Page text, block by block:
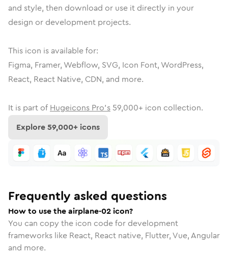
and style, then download or use it directly in your
design or development projects.
This icon is available for:
Figma, Framer, Webflow, SVG, Icon Font, WordPress,
React, React Native, CDN, and more.
It is part of Hugeicons Pro's 59,000+ icon collection.
Explore59,000+ icons
Frequently asked questions
How to use the airplane-02 icon?
You can copy the icon code for development
frameworks like React, React native, Flutter, Vue, Angular
and more.